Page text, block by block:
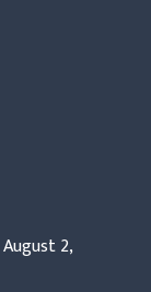
August 2,